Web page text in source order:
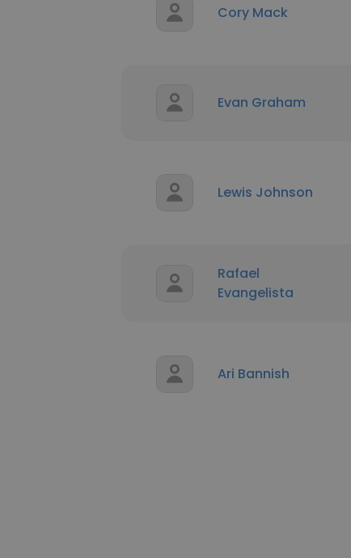
Cory Mack
Evan Graham
Lewis Johnson
Rafael
Evangelista
Ari Bannish